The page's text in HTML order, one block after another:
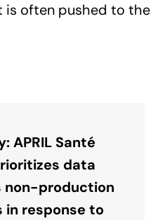
is often pushed to the
APRIL Santé
data
non-production
in response to